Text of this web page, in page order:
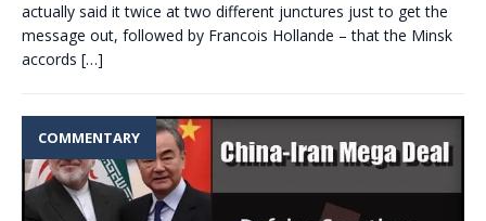
actually said it twice at two different junctures just to get the
message out, followed by Francois Hollande – that the Minsk
accords […]
COMMENTARY